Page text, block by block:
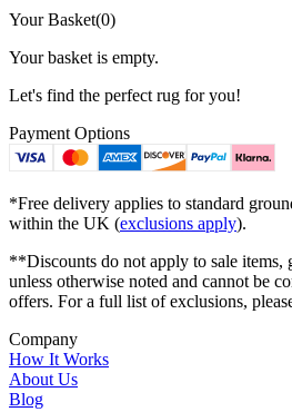
Your Basket(0)
Your basket is empty.
Let's find the perfect rug for you!
Payment Options
*Free delivery applies to standard
within the UK (exclusions apply).
**Discounts do not apply to sale items,
unless otherwise noted and cannot be
offers. For a full list of exclusions,
Company
How It Works
About Us
Blog